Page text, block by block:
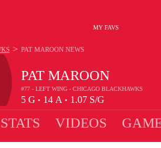
MY FAVS
PAT MAROON
#77 - LEFT WING - CHICAGO BLACKHAWKS
5 G • 14 A • 1.07 S/G
> PAT MAROON NEWS
STATS VIDEOS